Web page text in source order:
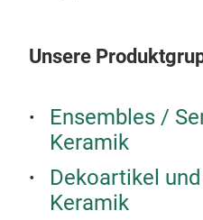
Unsere
Ensembles /
Keramik
Dekoartikel
Keramik